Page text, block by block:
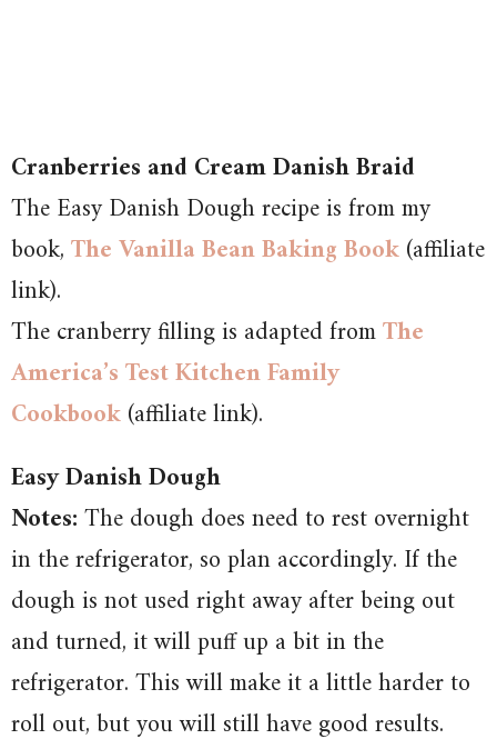
Cranberries and Cream Danish Braid
The Easy Danish Dough recipe is from my
book,The Vanilla Bean Baking Book(affiliate
link).
The cranberry filling is adapted fromThe
America’s Test Kitchen Family
Cookbook(affiliate link).
Easy Danish Dough
Notes:The dough does need to rest overnight
in the refrigerator, so plan accordingly. If the
dough is not used right away after being out
and turned, it will puff up a bit in the
refrigerator. This will make it a little harder to
roll out, but you will still have good results.